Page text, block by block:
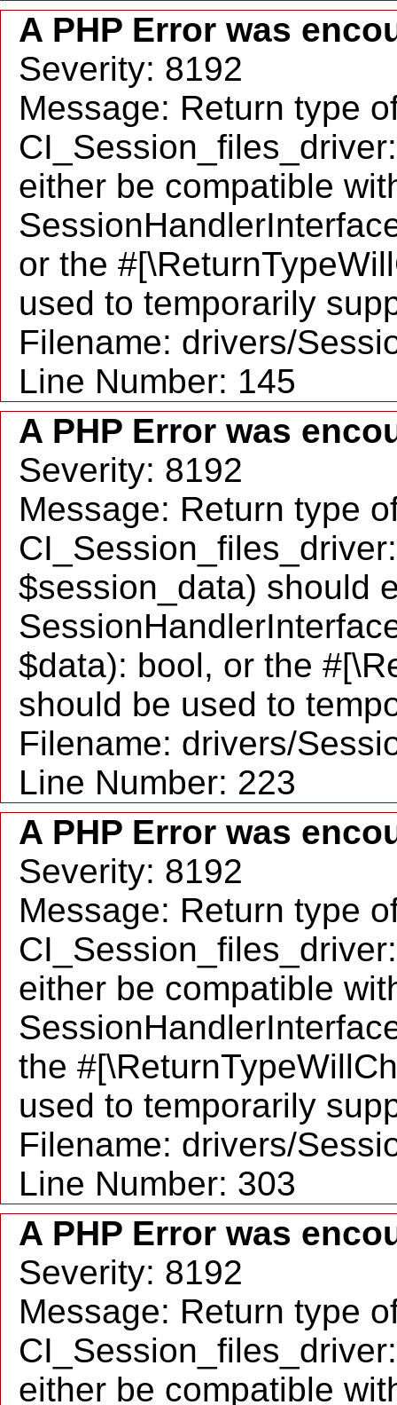
A PHP Error was
Severity: 8192
Message: Return type
either be compatible
or the
used to temporarily
Filename: drivers/
Line Number: 145
A PHP Error was
Severity: 8192
Message: Return type
$session_data) should
$data): bool, or the
should be used to
Filename: drivers/
Line Number: 223
A PHP Error was
Severity: 8192
Message: Return type
either be compatible
the
used to temporarily
Filename: drivers/
Line Number: 303
A PHP Error was
Severity: 8192
Message: Return type
either be compatible